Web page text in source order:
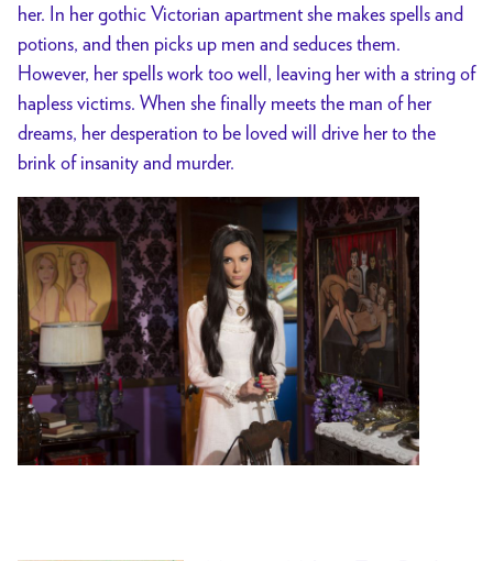
her. In her gothic Victorian apartment she makes spells and
potions, and then picks up men and seduces them.
However, her spells work too well, leaving her with a string of
hapless victims. When she finally meets the man of her
dreams, her desperation to be loved will drive her to the
brink of insanity and murder.